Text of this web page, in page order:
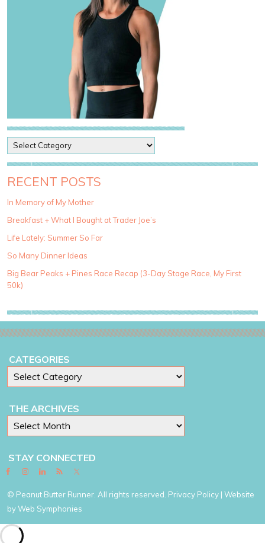
o
s
t
a
e
g
r
i
e
RECENT POSTS
In Memory of My Mother
Breakfast + What I Bought at Trader Joe’s
Life Lately: Summer So Far
So Many Dinner Ideas
Big Bear Peaks + Pines Race Recap (3-Day Stage Race, My First
50k)
CATEGORIES
THE ARCHIVES
STAY CONNECTED
© Peanut Butter Runner. All rights reserved. Privacy Policy | Website
byWeb Symphonies